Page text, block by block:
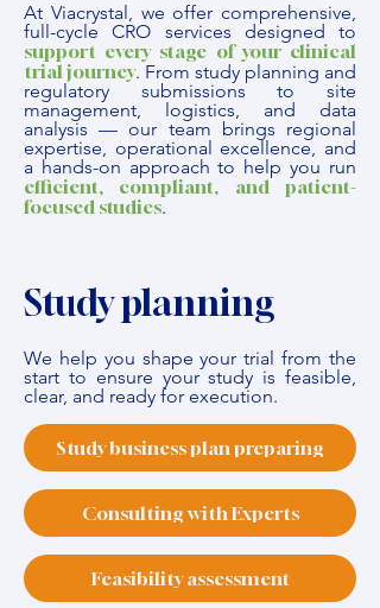
At Viacrystal, we offer comprehensive,
full-cycle CRO services designed to
support every stage of your clinical
trial journey. From study planning and
regulatory submissions to site
management, logistics, and data
analysis — our team brings regional
expertise, operational excellence, and
a hands-on approach to help you run
efficient, compliant, and patient-
focused studies.
Study planning
We help you shape your trial from the
start to ensure your study is feasible,
clear, and ready for execution.
Study business plan preparing
Consulting with Experts
Feasibility assessment